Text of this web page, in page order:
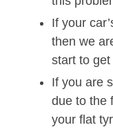
If your
then we
start to
If you are
due to the
your flat